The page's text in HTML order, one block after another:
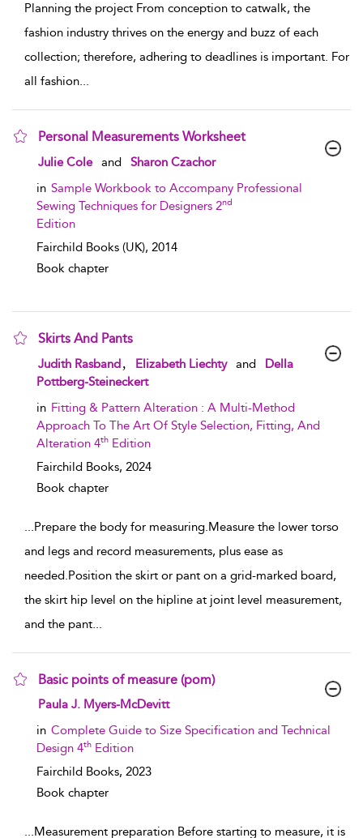
Planning the project From conception to catwalk, the
fashion industry thrives on the energy and buzz of each
collection; therefore, adhering to deadlines is important. For
all fashion...
Personal Measurements Worksheet
show result details
Julie Cole and
Sharon Czachor
in Sample Workbook to Accompany Professional
Sewing Techniques for Designers 2nd
Edition
Fairchild Books (UK), 2014
Book chapter
Skirts And Pants
show result details
Judith Rasband Elizabeth Liechty and
Della
Pottberg-Steineckert
in Fitting & Pattern Alteration : A Multi-Method
Approach To The Art Of Style Selection, Fitting, And
Alteration 4th Edition
Fairchild Books, 2024
Book chapter
...Prepare the body for measuring.Measure the lower torso
and legs and record measurements, plus ease as
needed.Position the skirt or pant on a grid-marked board,
the skirt hip level on the hipline at joint level measurement,
and the pant...
Basic points of measure (pom)
show result details
Paula J. Myers-McDevitt
in Complete Guide to Size Specification and Technical
Design 4th Edition
Fairchild Books, 2023
Book chapter
...Measurement preparation Before starting to measure, it is